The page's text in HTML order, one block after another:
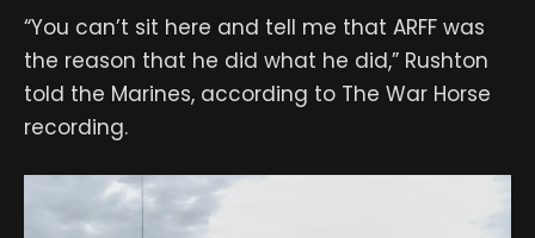
“You can’t sit here and tell me that ARFF was
the reason that he did what he did,” Rushton
told the Marines, according to The War Horse
recording.